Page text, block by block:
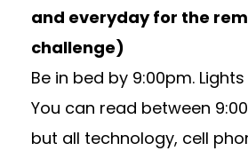
and everyday for the
challenge)
Be in bed by 9:00pm.
You can read between
but all technology, cell